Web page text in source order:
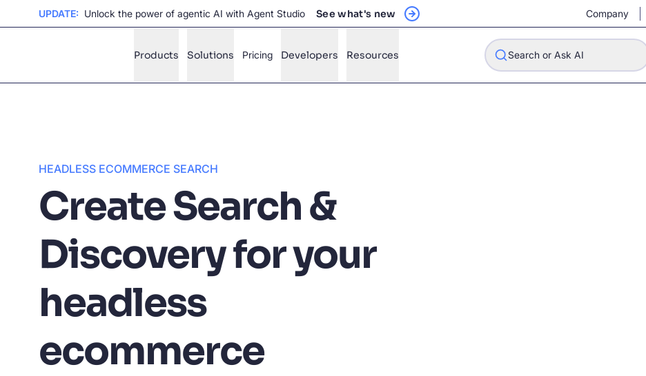
UPDATE: Unlock the power of agentic AI with Agent Studio See what's new Company
Products Solutions Pricing Developers Resources Search or Ask AI
How do I integrate Algolia search into my app?
Can Algolia help shoppers find products faster and increase sales?
HEADLESS ECOMMERCE SEARCH
Create Search &
Discovery for your
headless
ecommerce